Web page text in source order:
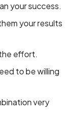
your success.
your results
effort.
to be willing
very